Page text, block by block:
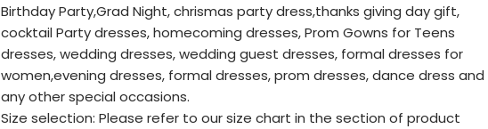
Birthday Party,Grad Night, chrismas party dress,thanks giving day gift,
cocktail Party dresses, homecoming dresses, Prom Gowns for Teens
dresses, wedding dresses, wedding guest dresses, formal dresses for
women,evening dresses, formal dresses, prom dresses, dance dress and
any other special occasions.
Size selection: Please refer to our size chart in the section of product